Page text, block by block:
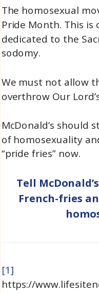
The homosexual
Pride Month. This is
dedicated to the
sodomy.
We must not allow
overthrow Our
McDonald’s should
of homosexuality
“pride fries” now.
Tell
French-fries
[1]
https://